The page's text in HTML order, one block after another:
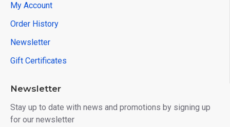
My Account
Order History
Newsletter
Gift Certificates
Newsletter
Stay up to date with news and promotions by signing up
for our newsletter